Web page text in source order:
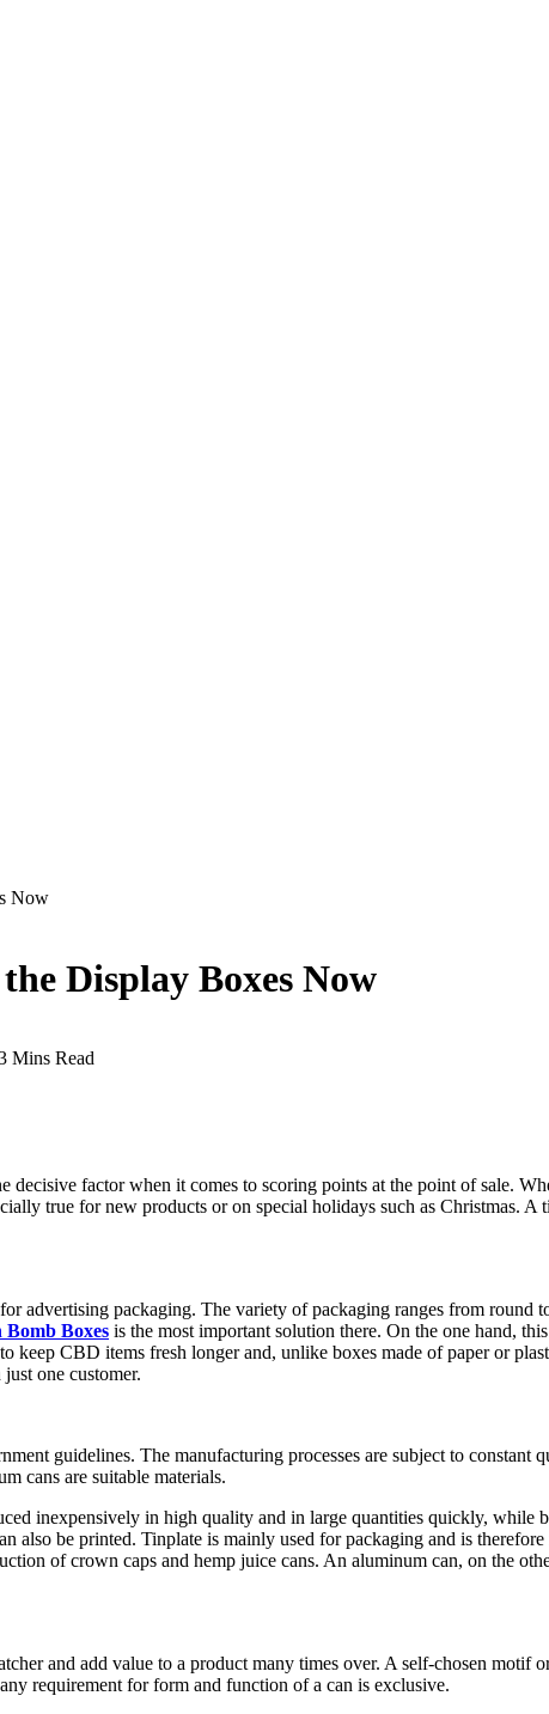
Now
Display Boxes Now
Mins Read
factor when it comes to scoring points at the point of sale.
true for new products or on special holidays such as Christmas.
advertising packaging. The variety of packaging ranges from
Bomb Boxes is the most important solution there. On the one hand,
keep CBD items fresh longer and, unlike boxes made of paper or
one customer.
guidelines. The manufacturing processes are subject to constant
cans are suitable materials.
inexpensively in high quality and in large quantities quickly, while
also be printed. Tinplate is mainly used for packaging and is
of crown caps and hemp juice cans. An aluminum can, on the
and add value to a product many times over. A self-chosen motif
requirement for form and function of a can is exclusive.